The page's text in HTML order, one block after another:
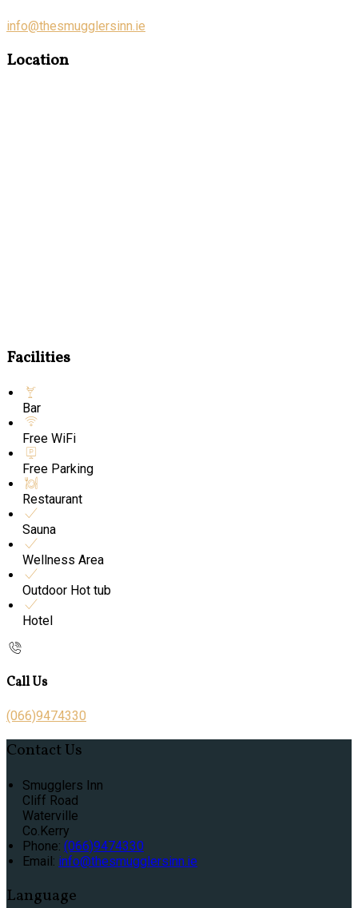
info@thesmugglersinn.ie
Location
Facilities
Bar
Free WiFi
Free Parking
Restaurant
Sauna
Wellness Area
Outdoor Hot tub
Hotel
Call Us
(066)9474330
Contact Us
Smugglers Inn
Cliff Road
Waterville
Co.Kerry
Phone: (066)9474330
Email: info@thesmugglersinn.ie
Language